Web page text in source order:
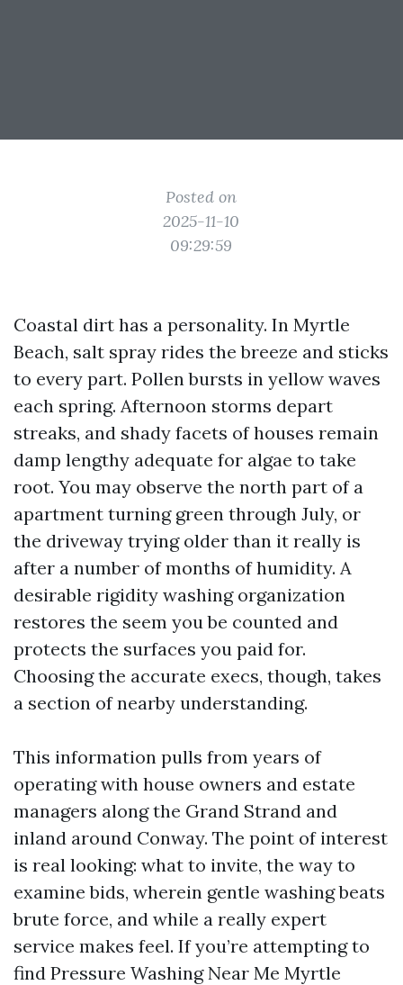
Posted on
2025-11-10
09:29:59
Coastal dirt has a personality. In Myrtle
Beach, salt spray rides the breeze and sticks
to every part. Pollen bursts in yellow waves
each spring. Afternoon storms depart
streaks, and shady facets of houses remain
damp lengthy adequate for algae to take
root. You may observe the north part of a
apartment turning green through July, or
the driveway trying older than it really is
after a number of months of humidity. A
desirable rigidity washing organization
restores the seem you be counted and
protects the surfaces you paid for.
Choosing the accurate execs, though, takes
a section of nearby understanding.
This information pulls from years of
operating with house owners and estate
managers along the Grand Strand and
inland around Conway. The point of interest
is real looking: what to invite, the way to
examine bids, wherein gentle washing beats
brute force, and while a really expert
service makes feel. If you’re attempting to
find Pressure Washing Near Me Myrtle